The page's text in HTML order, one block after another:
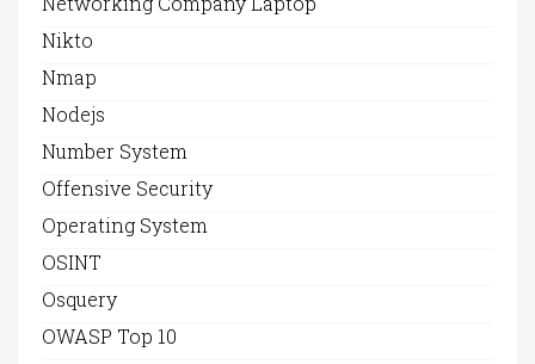
Nikto
Nmap
Nodejs
Number System
Offensive Security
Operating System
OSINT
Osquery
OWASP Top 10